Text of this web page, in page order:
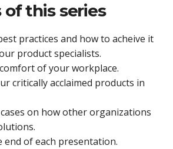
this series
practices and how to acheive it
product specialists.
of your workplace.
critically acclaimed products in
on how other organizations
end of each presentation.